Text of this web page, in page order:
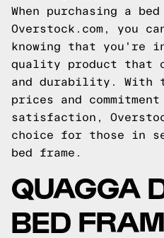
When purchasing a
Overstock.com, you
knowing that you're
quality product that
and durability. With
prices and
satisfaction,
choice for those in
bed frame.
QUAGGA
BED